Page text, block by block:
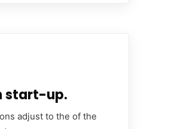
start-up.
adjust to the of the